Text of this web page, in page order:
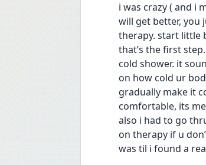
i was crazy ( and i
will get better, you
therapy. start little
that’s the first
cold shower. it
on how cold ur
gradually make it
comfortable, its
also i had to go
on therapy if u
was til i found a